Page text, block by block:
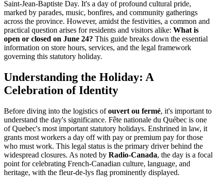
Saint-Jean-Baptiste Day. It's a day of profound cultural pride,
marked by parades, music, bonfires, and community gatherings
across the province. However, amidst the festivities, a common and
practical question arises for residents and visitors alike: What is
open or closed on June 24? This guide breaks down the essential
information on store hours, services, and the legal framework
governing this statutory holiday.
Understanding the Holiday: A
Celebration of Identity
Before diving into the logistics ofouvert ou fermé, it's important to
understand the day's significance. Fête nationale du Québec is one
of Quebec's most important statutory holidays. Enshrined in law, it
grants most workers a day off with pay or premium pay for those
who must work. This legal status is the primary driver behind the
widespread closures. As noted by Radio-Canada, the day is a focal
point for celebrating French-Canadian culture, language, and
heritage, with the fleur-de-lys flag prominently displayed.